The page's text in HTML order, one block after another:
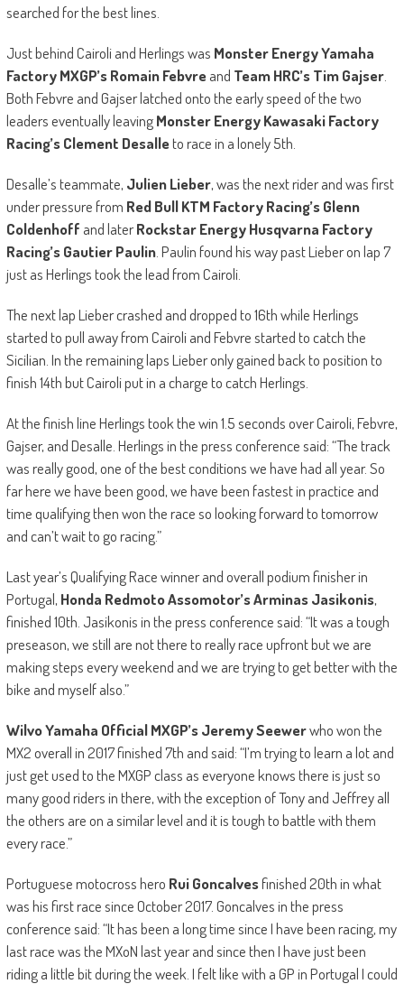
searched for the best lines.
Just behind Cairoli and Herlings was Monster Energy Yamaha
Factory MXGP’s Romain Febvreand Team HRC’s Tim Gajser.
Both Febvre and Gajser latched onto the early speed of the two
leaders eventually leavingMonster Energy Kawasaki Factory
Racing’s Clement Desalleto race in a lonely 5th.
Desalle’s teammate, Julien Lieber, was the next rider and was first
under pressure from Red Bull KTM Factory Racing’s Glenn
Coldenhoff and laterRockstar Energy Husqvarna Factory
Racing’s Gautier Paulin. Paulin found his way past Lieber on lap 7
just as Herlings took the lead from Cairoli.
The next lap Lieber crashed and dropped to 16th while Herlings
started to pull away from Cairoli and Febvre started to catch the
Sicilian. In the remaining laps Lieber only gained back to position to
finish 14th but Cairoli put in a charge to catch Herlings.
At the finish line Herlings took the win 1.5 seconds over Cairoli, Febvre,
Gajser, and Desalle. Herlings in the press conference said: “The track
was really good, one of the best conditions we have had all year. So
far here we have been good, we have been fastest in practice and
time qualifying then won the race so looking forward to tomorrow
and can’t wait to go racing.”
Last year’s Qualifying Race winner and overall podium finisher in
Portugal, Honda Redmoto Assomotor’s Arminas Jasikonis,
finished 10th. Jasikonis in the press conference said: “It was a tough
preseason, we still are not there to really race upfront but we are
making steps every weekend and we are trying to get better with the
bike and myself also.”
Wilvo Yamaha Official MXGP’s Jeremy Seewerwho won the
MX2 overall in 2017 finished 7th and said: “I’m trying to learn a lot and
just get used to the MXGP class as everyone knows there is just so
many good riders in there, with the exception of Tony and Jeffrey all
the others are on a similar level and it is tough to battle with them
every race.”
Portuguese motocross hero Rui Goncalvesfinished 20th in what
was his first race since October 2017. Goncalves in the press
conference said: “It has been a long time since I have been racing, my
last race was the MXoN last year and since then I have just been
riding a little bit during the week. I felt like with a GP in Portugal I could